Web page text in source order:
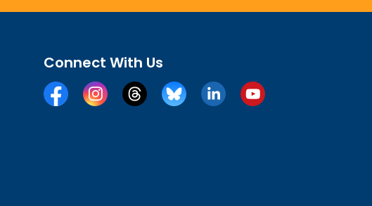
Connect With Us
FacebookInstagramThreadsBlueSkyLinkedInYouTube